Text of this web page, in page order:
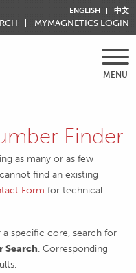
ENGLISH 中文
MYMAGNETICS LOGIN
MENU
Finder
as many or as few
find an existing
Form for technical
specific core, search for
Search. Corresponding